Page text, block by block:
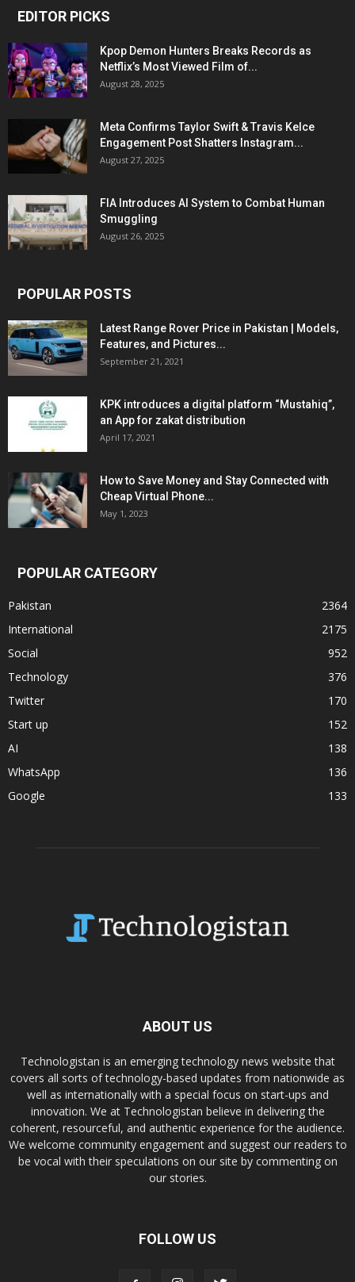
EDITOR PICKS
Kpop Demon Hunters Breaks Records as
Netflix’s Most Viewed Film of...
August 28, 2025
Meta Confirms Taylor Swift & Travis Kelce
Engagement Post Shatters Instagram...
August 27, 2025
FIA Introduces AI System to Combat Human
Smuggling
August 26, 2025
POPULAR POSTS
Latest Range Rover Price in Pakistan | Models,
Features, and Pictures...
September 21, 2021
KPK introduces a digital platform “Mustahiq”,
an App for zakat distribution
April 17, 2021
How to Save Money and Stay Connected with
Cheap Virtual Phone...
May 1, 2023
POPULAR CATEGORY
Pakistan
2364
International
2175
Social
952
Technology
376
Twitter
170
Start up
152
AI
138
WhatsApp
136
Google
133
ABOUT US
Technologistan is an emerging technology news website that
covers all sorts of technology-based updates from nationwide as
well as internationally with a special focus on start-ups and
innovation. We at Technologistan believe in delivering the
coherent, resourceful, and authentic experience for the audience.
We welcome community engagement and suggest our readers to
be vocal with their speculations on our site by commenting on
our stories.
FOLLOW US